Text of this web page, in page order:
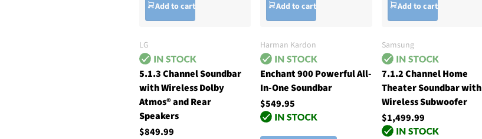
Add to cart
LG
5.1.3 Channel Soundbar
with Wireless Dolby
Atmos® and Rear
Speakers
$849.99
Add to cart
Harman Kardon
Enchant 900 Powerful All-
In-One Soundbar
$549.95
Add to cart
Samsung
7.1.2 Channel Home
Theater Soundbar with
Wireless Subwoofer
$1,499.99